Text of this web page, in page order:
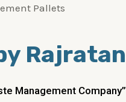
Pallets
Rajratan
Management Company”